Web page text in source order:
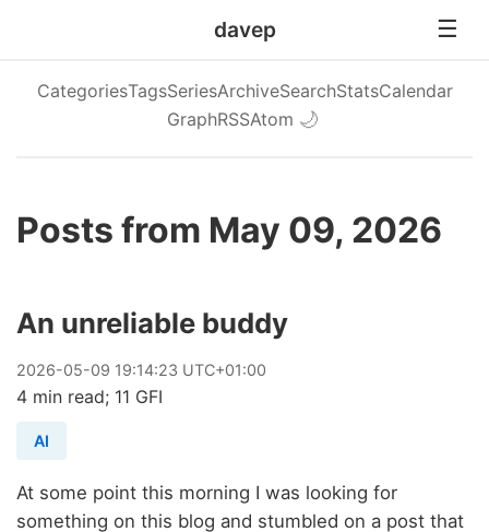
davep
CategoriesTagsSeriesArchiveSearchStatsCalendar
GraphRSSAtom 🌙
Posts from May 09, 2026
An unreliable buddy
2026-05-09 19:14:23 UTC+01:00
4 min read; 11 GFI
AI
At some point this morning I was looking for
something on this blog and stumbled on a post that